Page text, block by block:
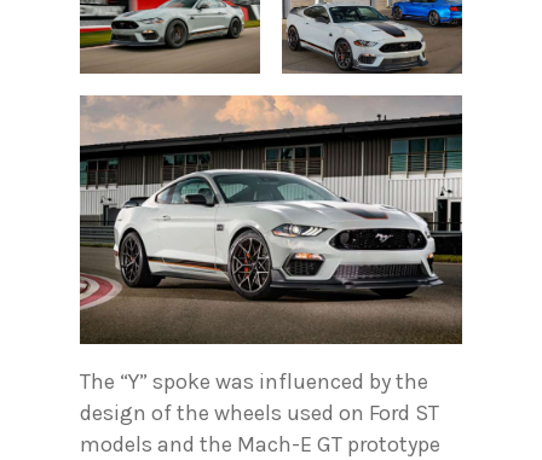
The “Y” spoke was influenced by the
design of the wheels used on Ford ST
models and the Mach-E GT prototype